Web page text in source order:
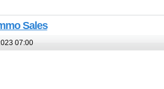
Sales
07:00